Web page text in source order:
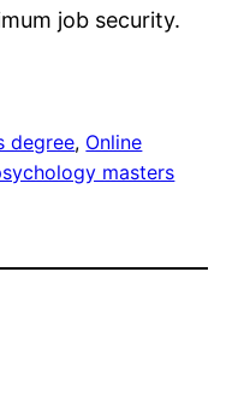
job security.
degree, Online
masters